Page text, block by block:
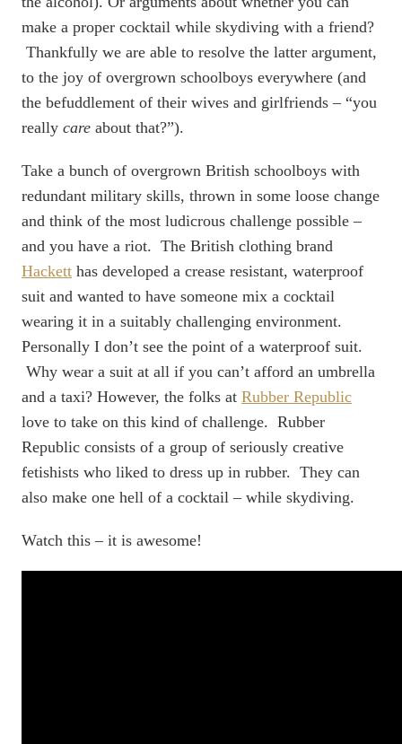
make a proper cocktail while skydiving with a friend?
Thankfully we are able to resolve the latter argument,
to the joy of overgrown schoolboys everywhere (and
the befuddlement of their wives and girlfriends – “you
really care about that?”).
Take a bunch of overgrown British schoolboys with
redundant military skills, thrown in some loose change
and think of the most ludicrous challenge possible –
and you have a riot. The British clothing brand
Hackett has developed a crease resistant, waterproof
suit and wanted to have someone mix a cocktail
wearing it in a suitably challenging environment.
Personally I don’t see the point of a waterproof suit.
Why wear a suit at all if you can’t afford an umbrella
and a taxi? However, the folks at Rubber Republic
love to take on this kind of challenge. Rubber
Republic consists of a group of seriously creative
fetishists who liked to dress up in rubber. They can
also make one hell of a cocktail – while skydiving.
Watch this – it is awesome!